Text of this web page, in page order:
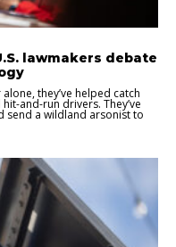
lawmakers debate
they’ve helped catch
and-run drivers. They’ve
send a wildland arsonist to